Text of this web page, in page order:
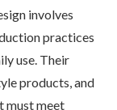
involves
practices
use. Their
products, and
must meet